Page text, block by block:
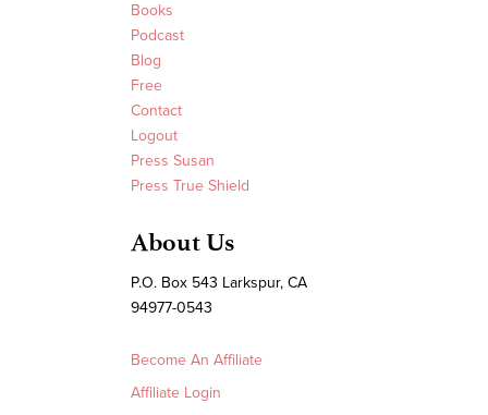
Books
Podcast
Blog
Free
Contact
Logout
Press Susan
Press True Shield
About Us
P.O. Box 543 Larkspur, CA
94977-0543
Become An Affiliate
Affiliate Login